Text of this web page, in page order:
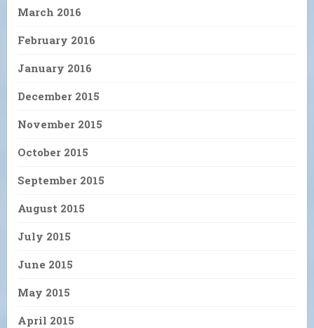
March 2016
February 2016
January 2016
December 2015
November 2015
October 2015
September 2015
August 2015
July 2015
June 2015
May 2015
April 2015